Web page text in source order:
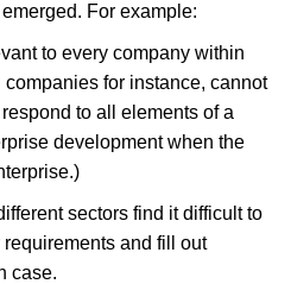
For example:
to every company within
for instance, cannot
to all elements of a
development when the
sectors find it difficult to
and fill out
case.